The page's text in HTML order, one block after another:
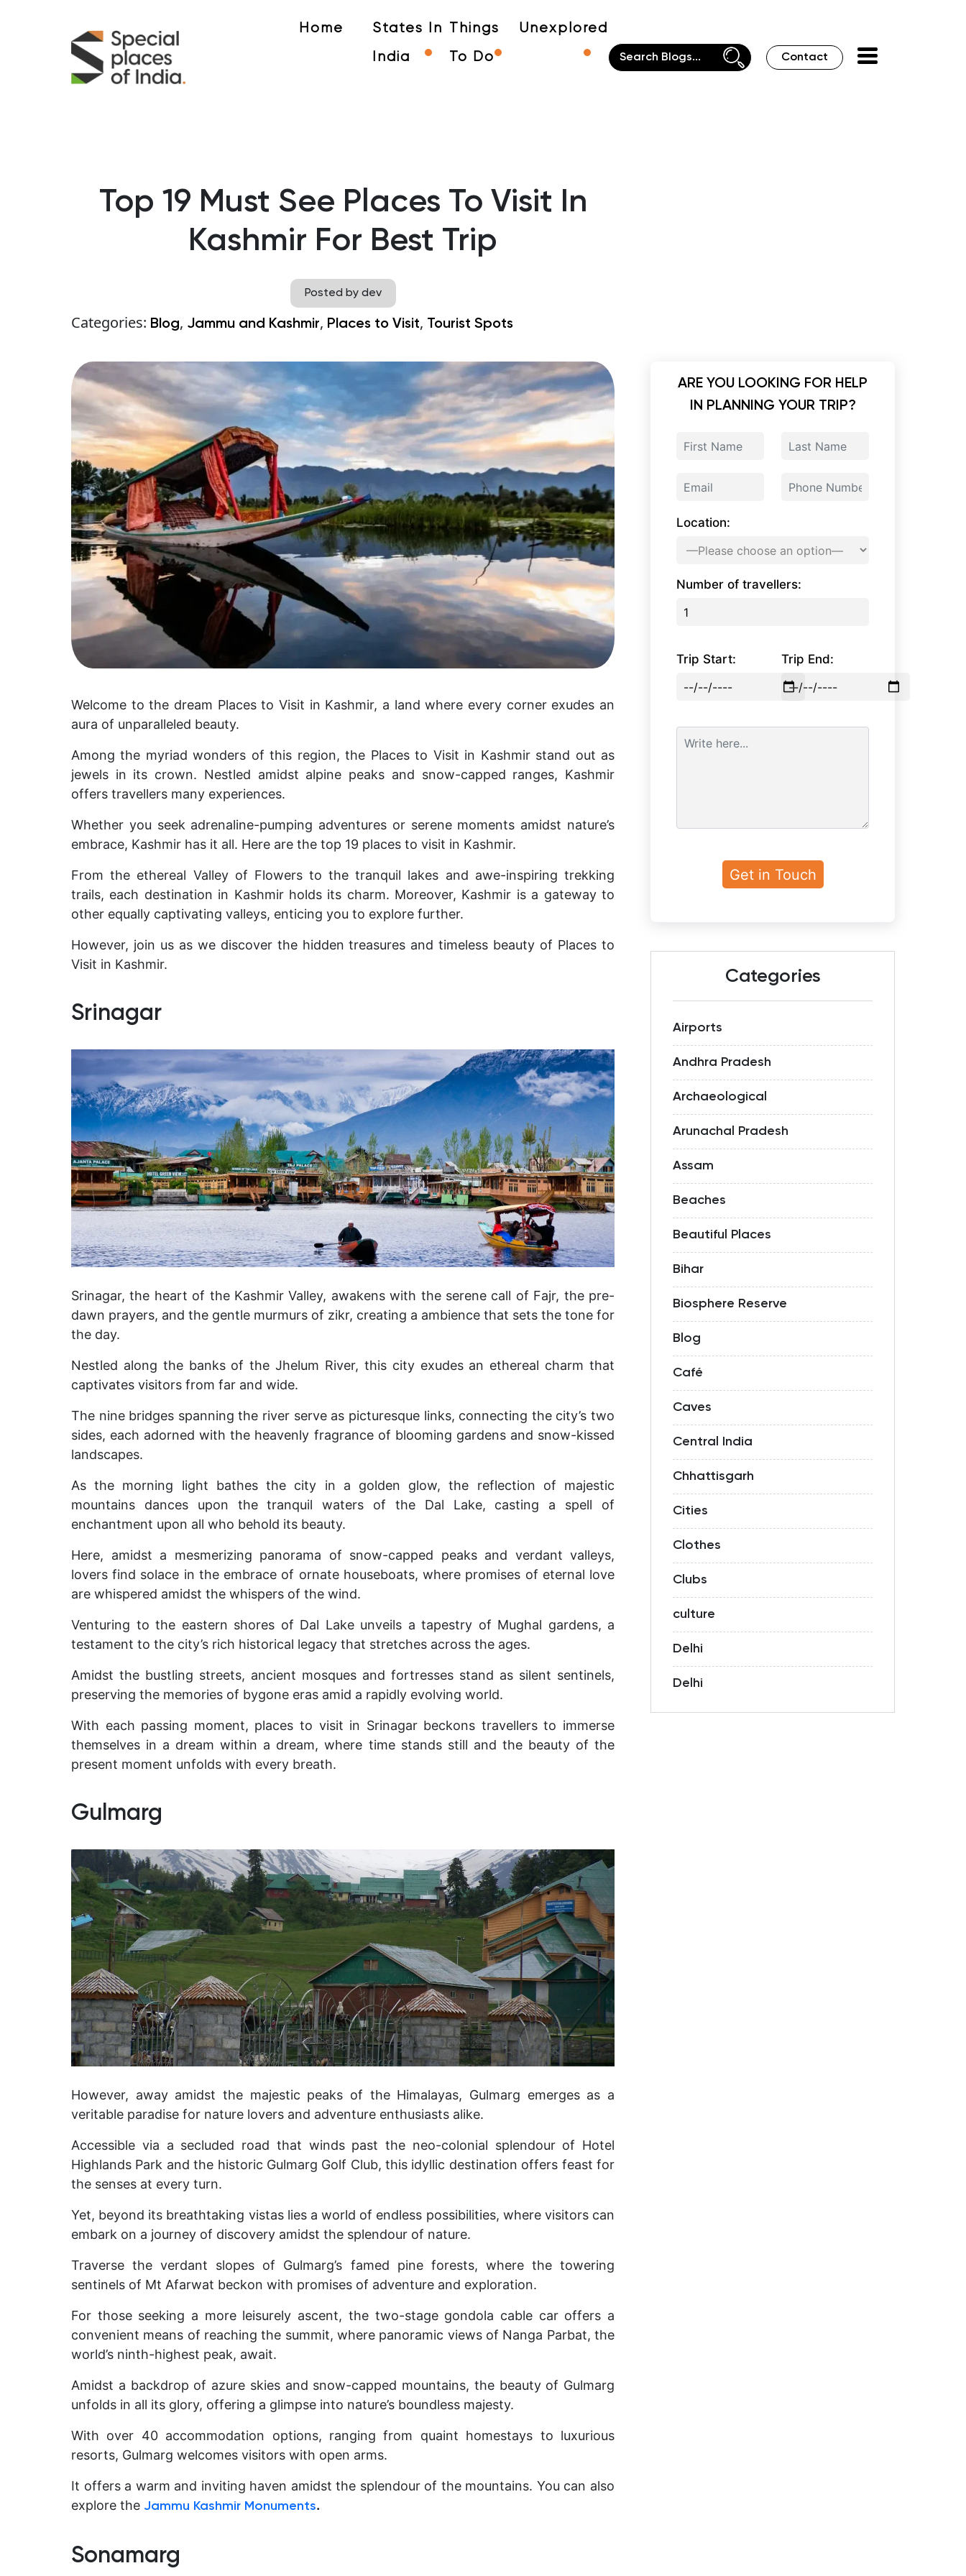
Home States In
India
Things
To Do
Unexplored
Contact
Top 19 Must See Places To Visit In
Kashmir For Best Trip
Posted by dev
Categories: Blog, Jammu and Kashmir, Places to Visit, Tourist Spots
Welcome to the dream Places to Visit in Kashmir, a land where every corner exudes an
aura of unparalleled beauty.
Among the myriad wonders of this region, the Places to Visit in Kashmir stand out as
jewels in its crown. Nestled amidst alpine peaks and snow-capped ranges, Kashmir
offers travellers many experiences.
Whether you seek adrenaline-pumping adventures or serene moments amidst nature’s
embrace, Kashmir has it all. Here are the top 19 places to visit in Kashmir.
From the ethereal Valley of Flowers to the tranquil lakes and awe-inspiring trekking
trails, each destination in Kashmir holds its charm. Moreover, Kashmir is a gateway to
other equally captivating valleys, enticing you to explore further.
However, join us as we discover the hidden treasures and timeless beauty of Places to
Visit in Kashmir.
Srinagar
Srinagar, the heart of the Kashmir Valley, awakens with the serene call of Fajr, the pre-
dawn prayers, and the gentle murmurs of zikr, creating a ambience that sets the tone for
the day.
Nestled along the banks of the Jhelum River, this city exudes an ethereal charm that
captivates visitors from far and wide.
The nine bridges spanning the river serve as picturesque links, connecting the city’s two
sides, each adorned with the heavenly fragrance of blooming gardens and snow-kissed
landscapes.
As the morning light bathes the city in a golden glow, the reflection of majestic
mountains dances upon the tranquil waters of the Dal Lake, casting a spell of
enchantment upon all who behold its beauty.
Here, amidst a mesmerizing panorama of snow-capped peaks and verdant valleys,
lovers find solace in the embrace of ornate houseboats, where promises of eternal love
are whispered amidst the whispers of the wind.
Venturing to the eastern shores of Dal Lake unveils a tapestry of Mughal gardens, a
testament to the city’s rich historical legacy that stretches across the ages.
Amidst the bustling streets, ancient mosques and fortresses stand as silent sentinels,
preserving the memories of bygone eras amid a rapidly evolving world.
With each passing moment, places to visit in Srinagar beckons travellers to immerse
themselves in a dream within a dream, where time stands still and the beauty of the
present moment unfolds with every breath.
Gulmarg
However, away amidst the majestic peaks of the Himalayas, Gulmarg emerges as a
veritable paradise for nature lovers and adventure enthusiasts alike.
Accessible via a secluded road that winds past the neo-colonial splendour of Hotel
Highlands Park and the historic Gulmarg Golf Club, this idyllic destination offers feast for
the senses at every turn.
Yet, beyond its breathtaking vistas lies a world of endless possibilities, where visitors can
embark on a journey of discovery amidst the splendour of nature.
Traverse the verdant slopes of Gulmarg’s famed pine forests, where the towering
sentinels of Mt Afarwat beckon with promises of adventure and exploration.
For those seeking a more leisurely ascent, the two-stage gondola cable car offers a
convenient means of reaching the summit, where panoramic views of Nanga Parbat, the
world’s ninth-highest peak, await.
Amidst a backdrop of azure skies and snow-capped mountains, the beauty of Gulmarg
unfolds in all its glory, offering a glimpse into nature’s boundless majesty.
With over 40 accommodation options, ranging from quaint homestays to luxurious
resorts, Gulmarg welcomes visitors with open arms.
It offers a warm and inviting haven amidst the splendour of the mountains. You can also
explore the Jammu Kashmir Monuments.
Sonamarg
ARE YOU LOOKING FOR HELP
IN PLANNING YOUR TRIP?
Location:
Number of travellers:
Trip Start: Trip End:
Categories
Airports
Andhra Pradesh
Archaeological
Arunachal Pradesh
Assam
Beaches
Beautiful Places
Bihar
Biosphere Reserve
Blog
Café
Caves
Central India
Chhattisgarh
Cities
Clothes
Clubs
culture
Delhi
Delhi